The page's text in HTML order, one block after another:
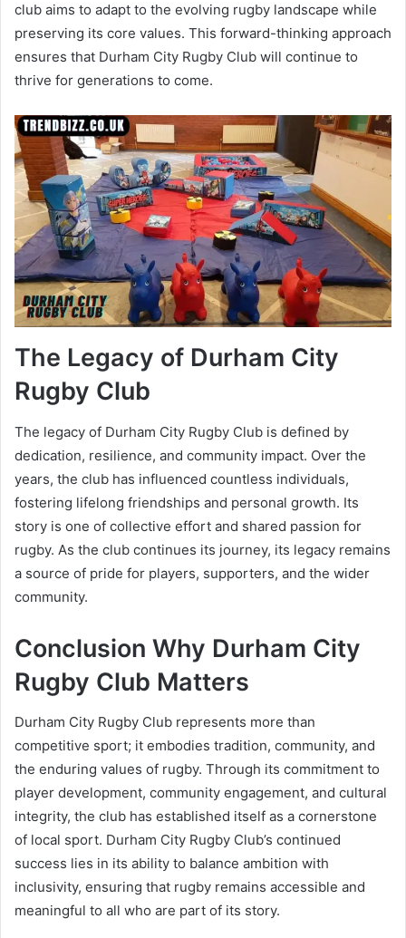
club aims to adapt to the evolving rugby landscape while
preserving its core values. This forward-thinking approach
ensures that Durham City Rugby Club will continue to
thrive for generations to come.
The Legacy of Durham City
Rugby Club
The legacy of Durham City Rugby Club is defined by
dedication, resilience, and community impact. Over the
years, the club has influenced countless individuals,
fostering lifelong friendships and personal growth. Its
story is one of collective effort and shared passion for
rugby. As the club continues its journey, its legacy remains
a source of pride for players, supporters, and the wider
community.
Conclusion Why Durham City
Rugby Club Matters
Durham City Rugby Club represents more than
competitive sport; it embodies tradition, community, and
the enduring values of rugby. Through its commitment to
player development, community engagement, and cultural
integrity, the club has established itself as a cornerstone
of local sport. Durham City Rugby Club’s continued
success lies in its ability to balance ambition with
inclusivity, ensuring that rugby remains accessible and
meaningful to all who are part of its story.